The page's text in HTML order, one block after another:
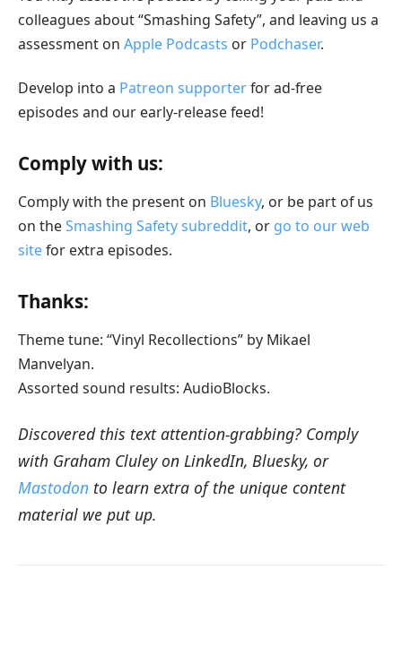
colleagues about “Smashing Safety”, and leaving us a
assessment on Apple Podcasts or Podchaser.
Develop into a Patreon supporterfor ad-free
episodes and our early-release feed!
Comply with us:
Comply with the present on Bluesky, or be part of us
on theSmashing Safety subreddit, or go to our web
sitefor extra episodes.
Thanks:
Theme tune: “Vinyl Recollections” by Mikael
Manvelyan.
Assorted sound results: AudioBlocks.
Discovered this text attention-grabbing? Comply
with Graham Cluley on LinkedIn, Bluesky, or
Mastodon to learn extra of the unique content
material we put up.